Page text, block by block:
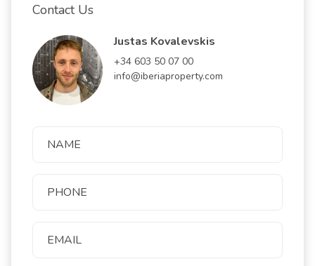
Contact Us
Justas Kovalevskis
+34 603 50 07 00
info@iberiaproperty.com